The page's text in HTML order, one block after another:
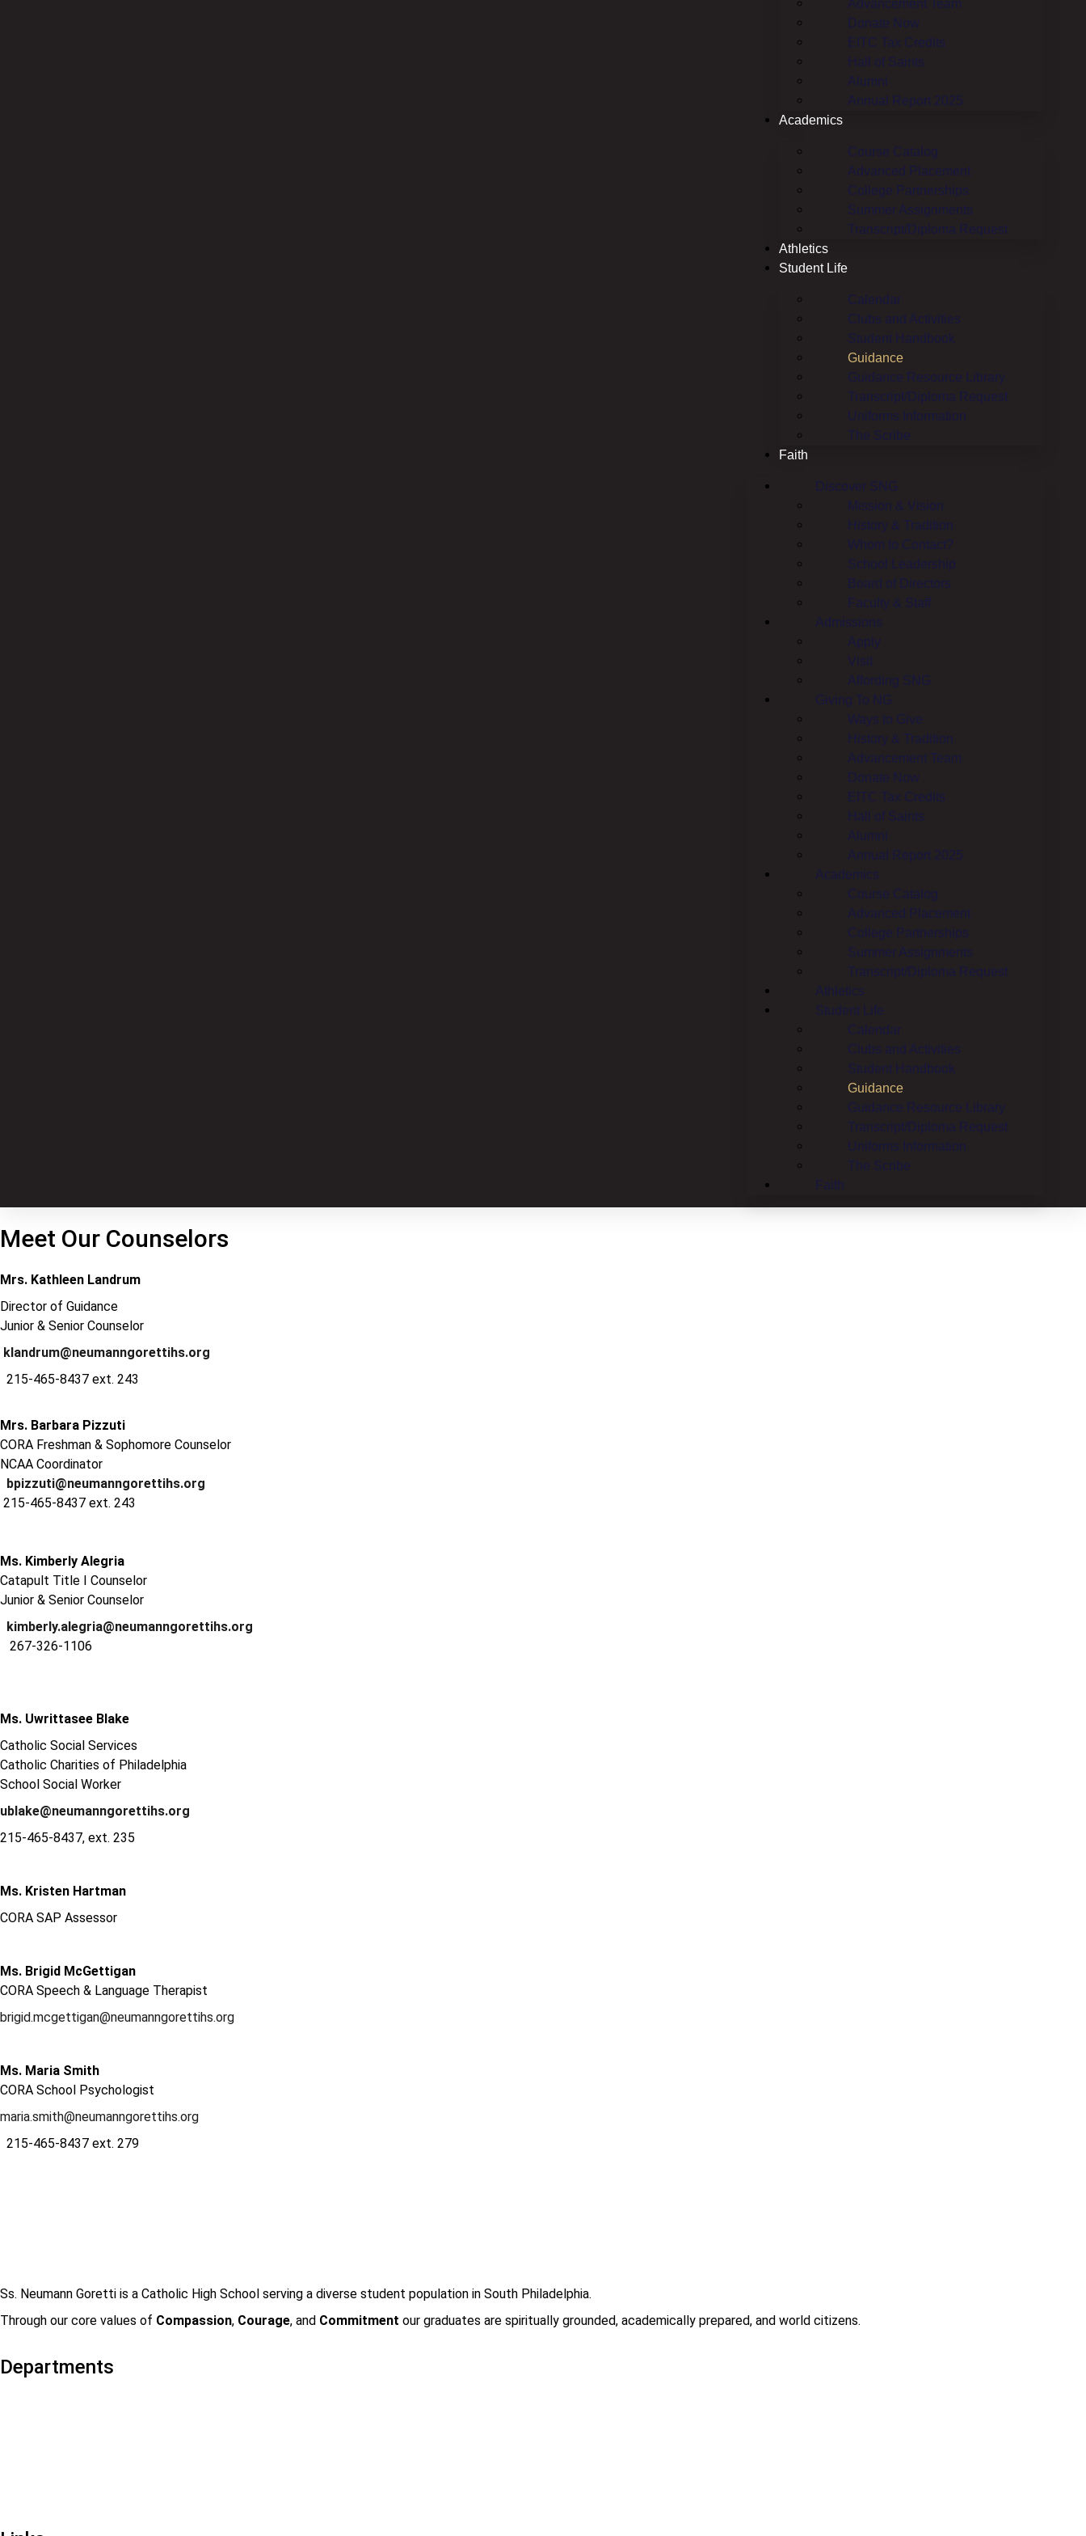
Advancement Team
Donate Now
EITC Tax Credits
Hall of Saints
Alumni
Annual Report 2025
Academics
Course Catalog
Advanced Placement
College Partnerships
Summer Assignments
Transcript/Diploma Request
Athletics
Student Life
Calendar
Clubs and Activities
Student Handbook
Guidance
Guidance Resource Library
Transcript/Diploma Request
Uniforms Information
The Scribe
Faith
Discover SNG
Mission & Vision
History & Tradition
Whom to Contact?
School Leadership
Board of Directors
Faculty & Staff
Admissions
Apply
Visit
Affording SNG
Giving To NG
Ways to Give
History & Tradition
Advancement Team
Donate Now
EITC Tax Credits
Hall of Saints
Alumni
Annual Report 2025
Academics
Course Catalog
Advanced Placement
College Partnerships
Summer Assignments
Transcript/Diploma Request
Athletics
Student Life
Calendar
Clubs and Activities
Student Handbook
Guidance
Guidance Resource Library
Transcript/Diploma Request
Uniforms Information
The Scribe
Faith
Meet Our Counselors
Mrs. Kathleen Landrum
Director of Guidance
Junior & Senior Counselor
klandrum@neumanngorettihs.org
215-465-8437 ext. 243
Mrs. Barbara Pizzuti
CORA Freshman & Sophomore Counselor
NCAA Coordinator
bpizzuti@neumanngorettihs.org
215-465-8437 ext. 243
Ms. Kimberly Alegria
Catapult Title I Counselor
Junior & Senior Counselor
kimberly.alegria@neumanngorettihs.org
267-326-1106
Ms. Uwrittasee Blake
Catholic Social Services
Catholic Charities of Philadelphia
School Social Worker
ublake@neumanngorettihs.org
215-465-8437, ext. 235
Ms. Kristen Hartman
CORA SAP Assessor
Ms. Brigid McGettigan
CORA Speech & Language Therapist
brigid.mcgettigan@neumanngorettihs.org
Ms. Maria Smith
CORA School Psychologist
maria.smith@neumanngorettihs.org
215-465-8437 ext. 279
Ss. Neumann Goretti is a Catholic High School serving a diverse student population in South Philadelphia.
Through our core values of Compassion, Courage, and Commitment our graduates are spiritually grounded, academically prepared, and world citizens.
Departments